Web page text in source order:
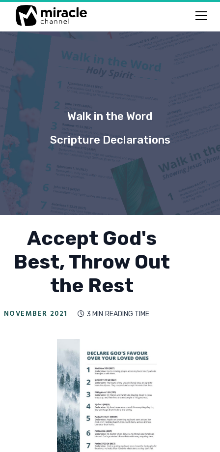
Walk in the Word
Scripture Declarations
Accept God's
Best, Throw Out
the Rest
NOVEMBER 2021  3 MIN READING TIME